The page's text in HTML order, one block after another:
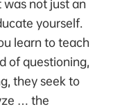
not just an
yourself.
learn to teach
of questioning,
they seek to
… the